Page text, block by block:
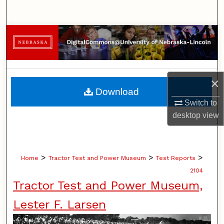
×
Switch to
desktopview
Browse Collections
My Account
About
Digital Commons Network™
Home > Tractor Test and Power Museum > Test Reports >
2104
Tractor Test and Power Museum,
Lester F. Larsen
Download